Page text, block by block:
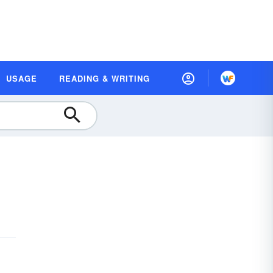
USAGE READING & WRITING